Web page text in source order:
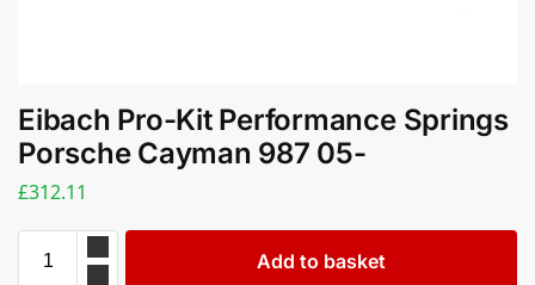
Eibach Pro-Kit Performance Springs
Porsche Cayman 987 05-
£312.11
Add to basket